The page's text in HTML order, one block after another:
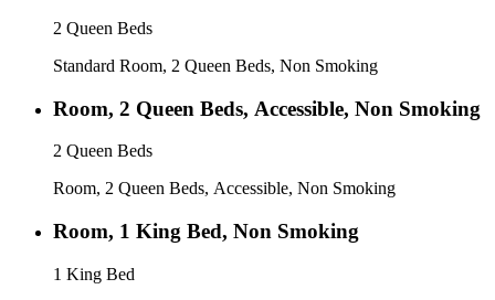
2 Queen Beds
Standard Room, 2 Queen Beds, Non Smoking
Room, 2 Queen Beds, Accessible, Non Smoking
2 Queen Beds
Room, 2 Queen Beds, Accessible, Non Smoking
Room, 1 King Bed, Non Smoking
1 King Bed